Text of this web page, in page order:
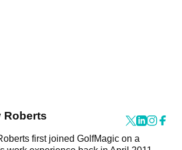
Roberts
first joined GolfMagic on a